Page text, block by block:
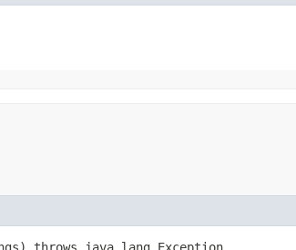
throws java.lang.Exception